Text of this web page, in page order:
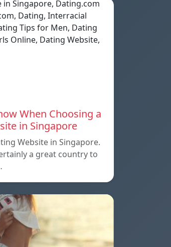
When Choosing a
in Singapore
Website in Singapore.
a great country to